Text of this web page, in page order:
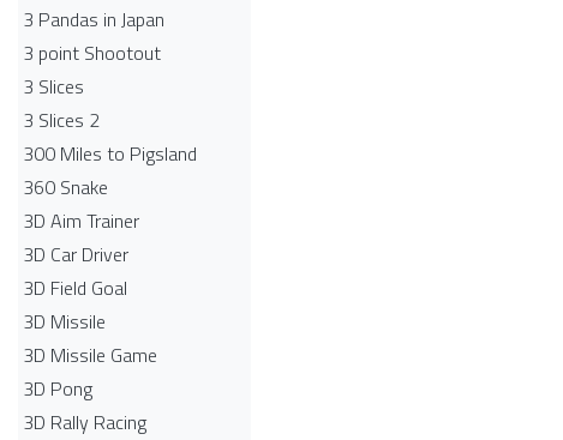
3 Pandas in Japan
3 point Shootout
3 Slices
3 Slices 2
300 Miles to Pigsland
360 Snake
3D Aim Trainer
3D Car Driver
3D Field Goal
3D Missile
3D Missile Game
3D Pong
3D Rally Racing